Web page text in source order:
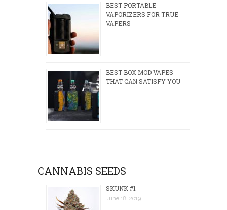
BEST PORTABLE
VAPORIZERS FOR TRUE
VAPERS
BEST BOX MOD VAPES
THAT CAN SATISFY YOU
CANNABIS SEEDS
SKUNK #1
June 18, 2019